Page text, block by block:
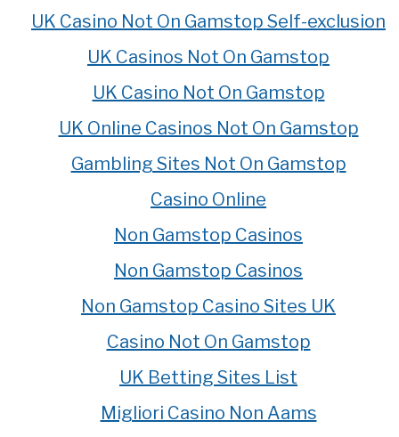
UK Casino Not On Gamstop Self-exclusion
UK Casinos Not On Gamstop
UK Casino Not On Gamstop
UK Online Casinos Not On Gamstop
Gambling Sites Not On Gamstop
Casino Online
Non Gamstop Casinos
Non Gamstop Casinos
Non Gamstop Casino Sites UK
Casino Not On Gamstop
UK Betting Sites List
Migliori Casino Non Aams